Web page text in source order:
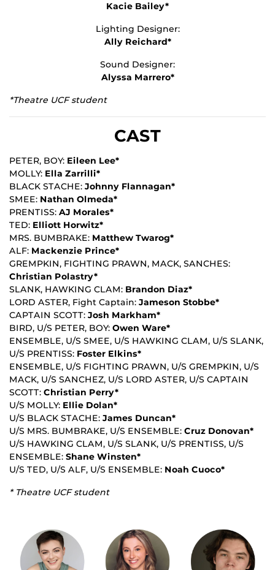
Kacie Bailey*
Lighting Designer:
Ally Reichard*
Sound Designer:
Alyssa Marrero*
*Theatre UCF student
CAST
PETER, BOY: Eileen Lee*
MOLLY: Ella Zarrilli*
BLACK STACHE: Johnny Flannagan*
SMEE: Nathan Olmeda*
PRENTISS: AJ Morales*
TED: Elliott Horwitz*
MRS. BUMBRAKE: Matthew Twarog*
ALF: Mackenzie Prince*
GREMPKIN, FIGHTING PRAWN, MACK, SANCHES:
Christian Polastry*
SLANK, HAWKING CLAM: Brandon Diaz*
LORD ASTER, Fight Captain: Jameson Stobbe*
CAPTAIN SCOTT: Josh Markham*
BIRD, U/S PETER, BOY: Owen Ware*
ENSEMBLE, U/S SMEE, U/S HAWKING CLAM, U/S SLANK,
U/S PRENTISS: Foster Elkins*
ENSEMBLE, U/S FIGHTING PRAWN, U/S GREMPKIN, U/S
MACK, U/S SANCHEZ, U/S LORD ASTER, U/S CAPTAIN
SCOTT: Christian Perry*
U/S MOLLY: Ellie Dolan*
U/S BLACK STACHE: James Duncan*
U/S MRS. BUMBRAKE, U/S ENSEMBLE: Cruz Donovan*
U/S HAWKING CLAM, U/S SLANK, U/S PRENTISS, U/S
ENSEMBLE: Shane Winsten*
U/S TED, U/S ALF, U/S ENSEMBLE: Noah Cuoco*
* Theatre UCF student